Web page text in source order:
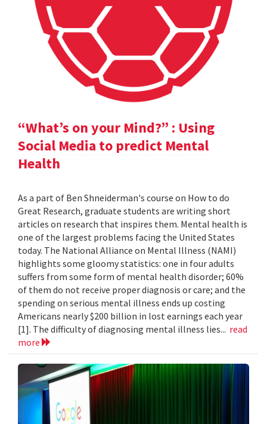
“What’s on your Mind?” : Using
Social Media to predict Mental
Health
As a part of Ben Shneiderman's course on How to do
Great Research, graduate students are writing short
articles on research that inspires them. Mental health is
one of the largest problems facing the United States
today. The National Alliance on Mental Illness (NAMI)
highlights some gloomy statistics: one in four adults
suffers from some form of mental health disorder; 60%
of them do not receive proper diagnosis or care; and the
spending on serious mental illness ends up costing
Americans nearly $200 billion in lost earnings each year
[1]. The difficulty of diagnosing mental illness lies... read
more